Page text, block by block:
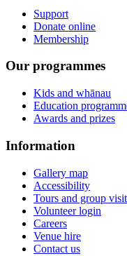
Support
Donate online
Membership
Our programmes
Kids and whānau
Education
Awards and prizes
Information
Gallery map
Accessibility
Tours and group
Volunteer login
Careers
Venue hire
Contact us